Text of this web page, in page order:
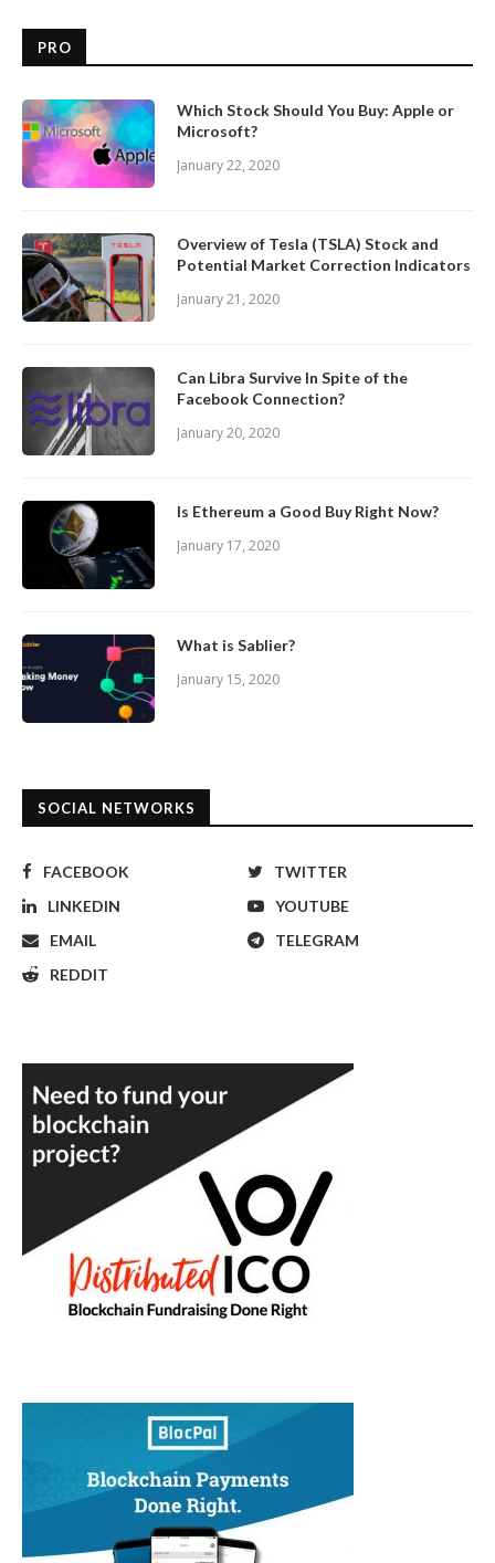
PRO
Which Stock Should You Buy: Apple or
Microsoft?
January 22, 2020
Overview of Tesla (TSLA) Stock and
Potential Market Correction Indicators
January 21, 2020
Can Libra Survive In Spite of the
Facebook Connection?
January 20, 2020
Is Ethereum a Good Buy Right Now?
January 17, 2020
What is Sablier?
January 15, 2020
SOCIAL NETWORKS
FACEBOOK
TWITTER
LINKEDIN
YOUTUBE
EMAIL
TELEGRAM
REDDIT